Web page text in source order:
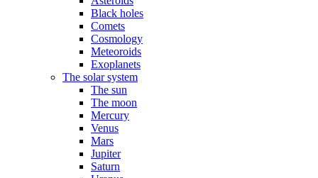
Black holes
Comets
Cosmology
Meteoroids
Exoplanets
The solar system
The sun
The moon
Mercury
Venus
Mars
Jupiter
Saturn